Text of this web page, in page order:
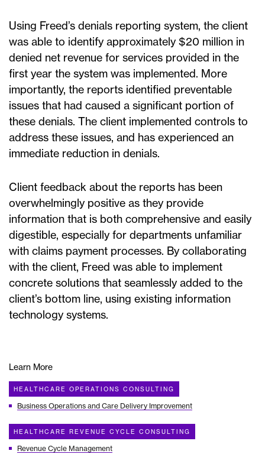
Using Freed’s denials reporting system, the client
was able to identify approximately $20 million in
denied net revenue for services provided in the
first year the system was implemented. More
importantly, the reports identified preventable
issues that had caused a significant portion of
these denials. The client implemented controls to
address these issues, and has experienced an
immediate reduction in denials.
Client feedback about the reports has been
overwhelmingly positive as they provide
information that is both comprehensive and easily
digestible, especially for departments unfamiliar
with claims payment processes. By collaborating
with the client, Freed was able to implement
concrete solutions that seamlessly added to the
client’s bottom line, using existing information
technology systems.
Learn More
HEALTHCARE OPERATIONS CONSULTING
Business Operations and Care Delivery Improvement
HEALTHCARE REVENUE CYCLE CONSULTING
Revenue Cycle Management